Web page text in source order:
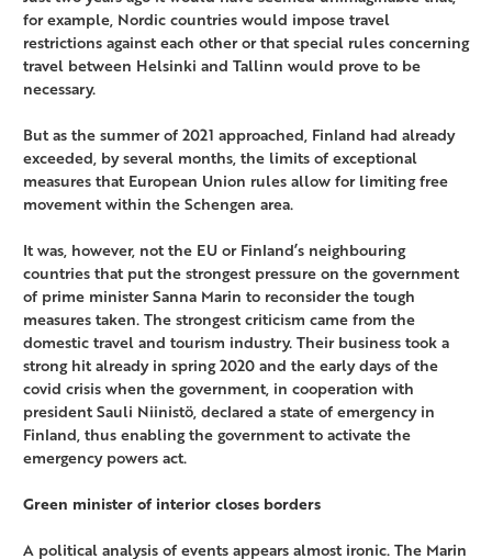
for example, Nordic countries would impose travel
restrictions against each other or that special rules concerning
travel between Helsinki and Tallinn would prove to be
necessary.
But as the summer of 2021 approached, Finland had already
exceeded, by several months, the limits of exceptional
measures that European Union rules allow for limiting free
movement within the Schengen area.
It was, however, not the EU or Finland’s neighbouring
countries that put the strongest pressure on the government
of prime minister Sanna Marin to reconsider the tough
measures taken. The strongest criticism came from the
domestic travel and tourism industry. Their business took a
strong hit already in spring 2020 and the early days of the
covid crisis when the government, in cooperation with
president Sauli Niinistö, declared a state of emergency in
Finland, thus enabling the government to activate the
emergency powers act.
Green minister of interior closes borders
A political analysis of events appears almost ironic. The Marin